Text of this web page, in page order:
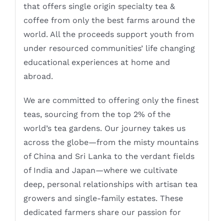
that offers single origin specialty tea &
coffee from only the best farms around the
world. All the proceeds support youth from
under resourced communities’ life changing
educational experiences at home and
abroad.
We are committed to offering only the finest
teas, sourcing from the top 2% of the
world’s tea gardens. Our journey takes us
across the globe—from the misty mountains
of China and Sri Lanka to the verdant fields
of India and Japan—where we cultivate
deep, personal relationships with artisan tea
growers and single-family estates. These
dedicated farmers share our passion for